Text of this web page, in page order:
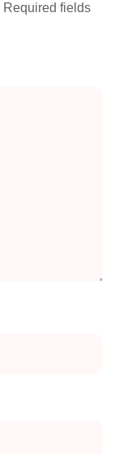
Required fields